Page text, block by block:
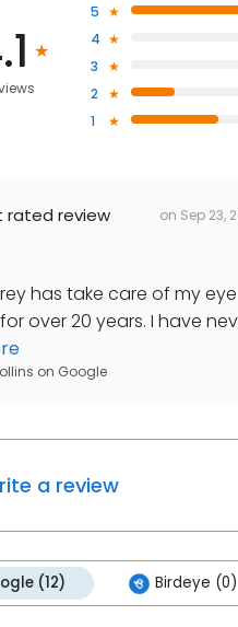
5
4
3
2
1
rated review on Sep 23,
has take care of my eye
over 20 years. I have
on Google
a review
(12) Birdeye (0)